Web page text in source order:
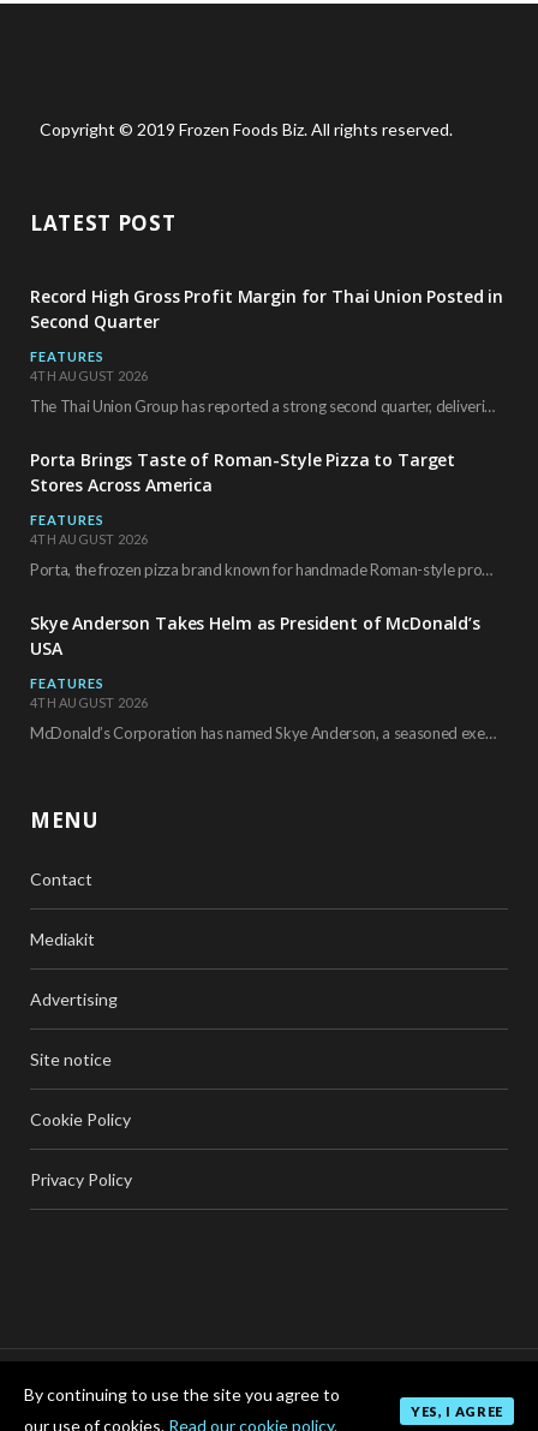
Copyright © 2019 Frozen Foods Biz. All rights reserved.
LATEST POST
Record High Gross Profit Margin for Thai Union Posted in
Second Quarter
FEATURES
4TH AUGUST 2026
The Thai Union Group has reported a strong second quarter, delivering an all-time high gross…
Porta Brings Taste of Roman-Style Pizza to Target
Stores Across America
FEATURES
4TH AUGUST 2026
Porta, the frozen pizza brand known for handmade Roman-style products and authentic Italian ingredients, is…
Skye Anderson Takes Helm as President of McDonald’s
USA
FEATURES
4TH AUGUST 2026
McDonald’s Corporation has named Skye Anderson, a seasoned executive with more than 26 years of…
MENU
Contact
Mediakit
Advertising
Site notice
Cookie Policy
Privacy Policy
TOP
By continuing to use the site you agree to
our use of cookies. Read our cookie policy.
YES, I AGREE